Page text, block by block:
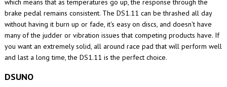
which means that as temperatures go up, the response through the
brake pedal remains consistent. The DS1.11 can be thrashed all day
without having it burn up or fade, it's easy on discs, and doesn't have
many of the judder or vibration issues that competing products have. If
you want an extremely solid, all around race pad that will perform well
and last a long time, the DS1.11 is the perfect choice.
DSUNO